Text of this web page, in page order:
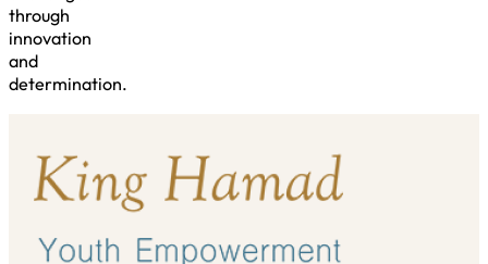
through
innovation
and
determination.